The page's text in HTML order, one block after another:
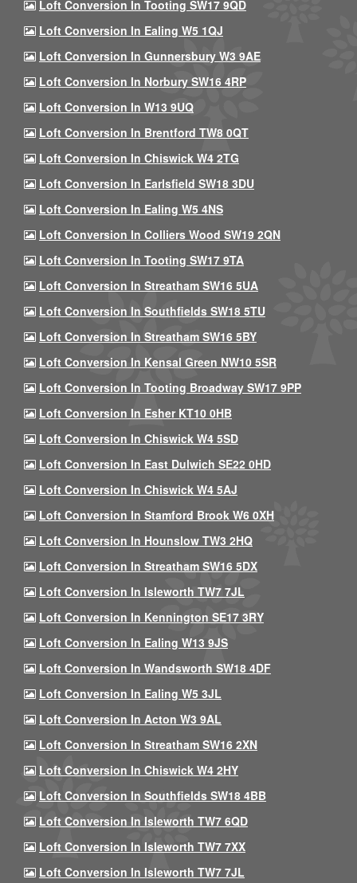
Loft Conversion In Tooting SW17 9QD
Loft Conversion In Ealing W5 1QJ
Loft Conversion In Gunnersbury W3 9AE
Loft Conversion In Norbury SW16 4RP
Loft Conversion In W13 9UQ
Loft Conversion In Brentford TW8 0QT
Loft Conversion In Chiswick W4 2TG
Loft Conversion In Earlsfield SW18 3DU
Loft Conversion In Ealing W5 4NS
Loft Conversion In Colliers Wood SW19 2QN
Loft Conversion In Tooting SW17 9TA
Loft Conversion In Streatham SW16 5UA
Loft Conversion In Southfields SW18 5TU
Loft Conversion In Streatham SW16 5BY
Loft Conversion In Kensal Green NW10 5SR
Loft Conversion In Tooting Broadway SW17 9PP
Loft Conversion In Esher KT10 0HB
Loft Conversion In Chiswick W4 5SD
Loft Conversion In East Dulwich SE22 0HD
Loft Conversion In Chiswick W4 5AJ
Loft Conversion In Stamford Brook W6 0XH
Loft Conversion In Hounslow TW3 2HQ
Loft Conversion In Streatham SW16 5DX
Loft Conversion In Isleworth TW7 7JL
Loft Conversion In Kennington SE17 3RY
Loft Conversion In Ealing W13 9JS
Loft Conversion In Wandsworth SW18 4DF
Loft Conversion In Ealing W5 3JL
Loft Conversion In Acton W3 9AL
Loft Conversion In Streatham SW16 2XN
Loft Conversion In Chiswick W4 2HY
Loft Conversion In Southfields SW18 4BB
Loft Conversion In Isleworth TW7 6QD
Loft Conversion In Isleworth TW7 7XX
Loft Conversion In Isleworth TW7 7JL